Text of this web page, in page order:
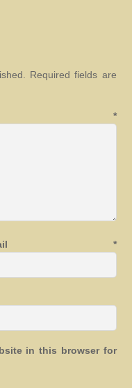
Required fields are
*
*
in this browser for